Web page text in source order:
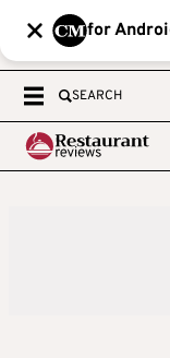
for
SEARCH